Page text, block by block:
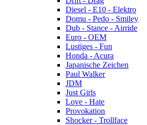
Diesel - E10 - Elektro
Domu - Pedo - Smiley
Dub - Stance - Airride
Euro - OEM
Lustiges - Fun
Honda - Acura
Japanische Zeichen
Paul Walker
JDM
Just Girls
Love - Hate
Provokation
Shocker - Trollface